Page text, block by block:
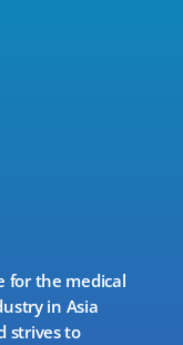
for the medical
in Asia
strives to